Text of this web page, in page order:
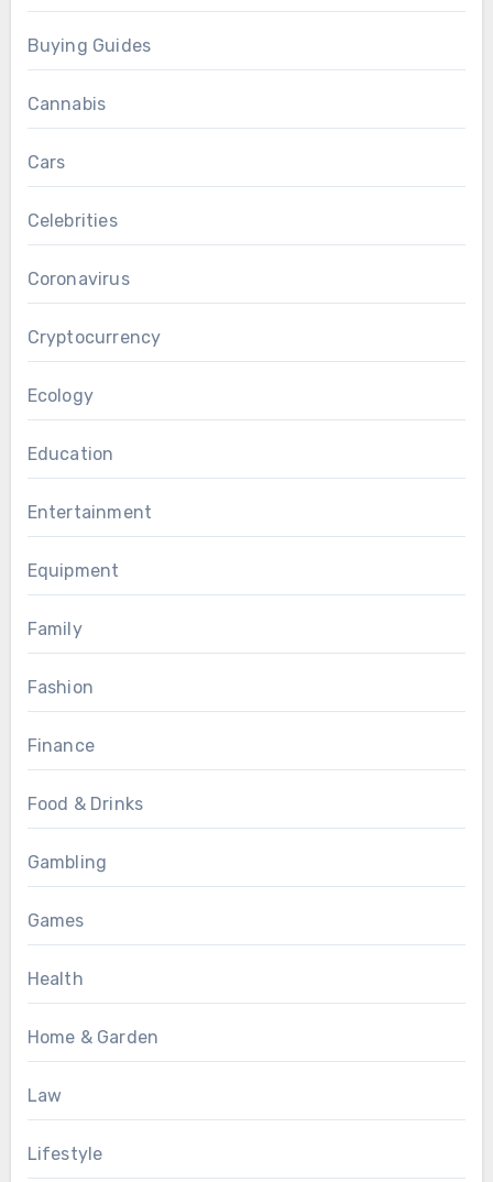
Buying Guides
Cannabis
Cars
Celebrities
Coronavirus
Cryptocurrency
Ecology
Education
Entertainment
Equipment
Family
Fashion
Finance
Food & Drinks
Gambling
Games
Health
Home & Garden
Law
Lifestyle